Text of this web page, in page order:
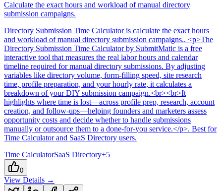
Calculate the exact hours and workload of manual directory
submission campaigns.
Directory Submission Time Calculatoris calculate the exact hours
and workload of manual directory submission campaigns.. <p>The
Directory Submission Time Calculator by SubmitMatic is a free
interactive tool that measures the real labor hours and calendar
timeline required for manual directory submissions. By adjusting
variables like directory volume, form-filling speed, site research
time, profile preparation, and your hourly rate, it calculates a
breakdown of your DIY submission campaign.<br><br>It
highlights where time is lost—across profile prep, research, account
creation, and follow-ups—helping founders and marketers assess
opportunity costs and decide whether to handle submissions
manually or outsource them to a done-for-you service.</p>. Best for
Time Calculator and SaaS Directory users.
Time CalculatorSaaS Directory+5
0
View Details →